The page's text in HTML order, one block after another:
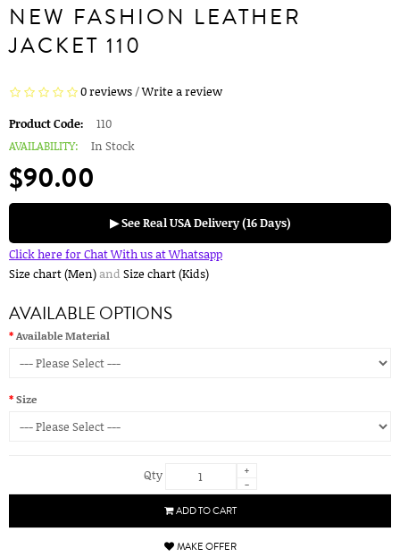
NEW FASHION LEATHER
JACKET 110
0 reviews/Write a review
Product Code:
110
AVAILABILITY:
In Stock
$90.00
▶ See Real USA Delivery (16 Days)
Click here for Chat With us at Whatsapp
Size chart (Men)and Size chart (Kids)
AVAILABLE OPTIONS
Available Material
Size
Qty
+
-
ADD TO CART
MAKE OFFER